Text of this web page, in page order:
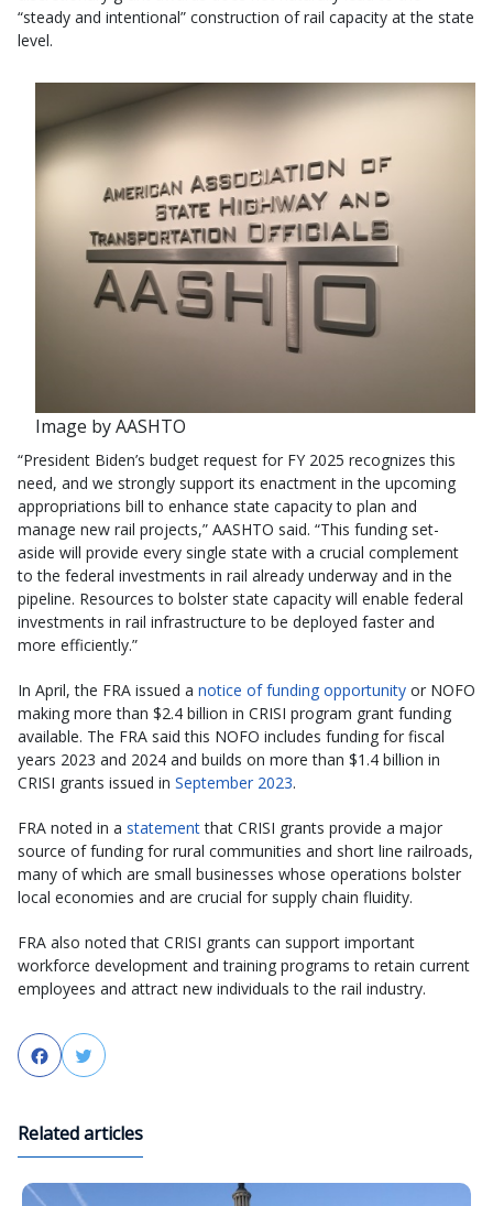
“steady and intentional” construction of rail capacity at the state
level.
Image by AASHTO
“President Biden’s budget request for FY 2025 recognizes this
need, and we strongly support its enactment in the upcoming
appropriations bill to enhance state capacity to plan and
manage new rail projects,” AASHTO said. “This funding set-
aside will provide every single state with a crucial complement
to the federal investments in rail already underway and in the
pipeline. Resources to bolster state capacity will enable federal
investments in rail infrastructure to be deployed faster and
more efficiently.”
In April, the FRA issued a notice of funding opportunity or NOFO
making more than $2.4 billion in CRISI program grant funding
available. The FRA said this NOFO includes funding for fiscal
years 2023 and 2024 and builds on more than $1.4 billion in
CRISI grants issued in September 2023.
FRA noted in a statementthat CRISI grants provide a major
source of funding for rural communities and short line railroads,
many of which are small businesses whose operations bolster
local economies and are crucial for supply chain fluidity.
FRA also noted that CRISI grants can support important
workforce development and training programs to retain current
employees and attract new individuals to the rail industry.
FacebookTwitter
Related articles